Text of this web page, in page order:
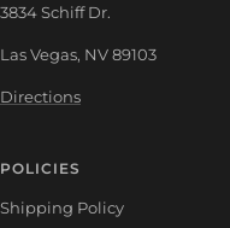
3834 Schiff Dr.
Las Vegas, NV 89103
Directions
POLICIES
Shipping Policy